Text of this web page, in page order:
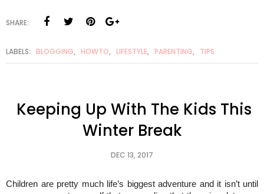
SHARE:
LABELS: BLOGGING, HOWTO, LIFESTYLE, PARENTING, TIPS
Keeping Up With The Kids This
Winter Break
DEC 13, 2017
Children are pretty much life’s biggest adventure and it isn’t until